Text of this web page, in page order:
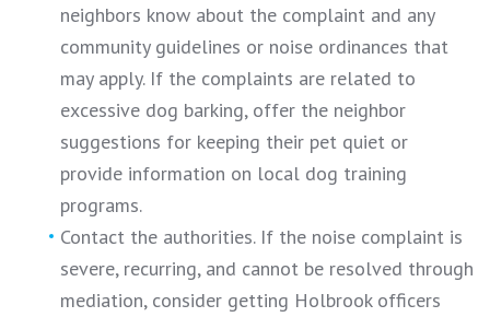
neighbors know about the complaint and any
community guidelines or noise ordinances that
may apply. If the complaints are related to
excessive dog barking, offer the neighbor
suggestions for keeping their pet quiet or
provide information on local dog training
programs.
Contact the authorities. If the noise complaint is
severe, recurring, and cannot be resolved through
mediation, consider getting Holbrook officers